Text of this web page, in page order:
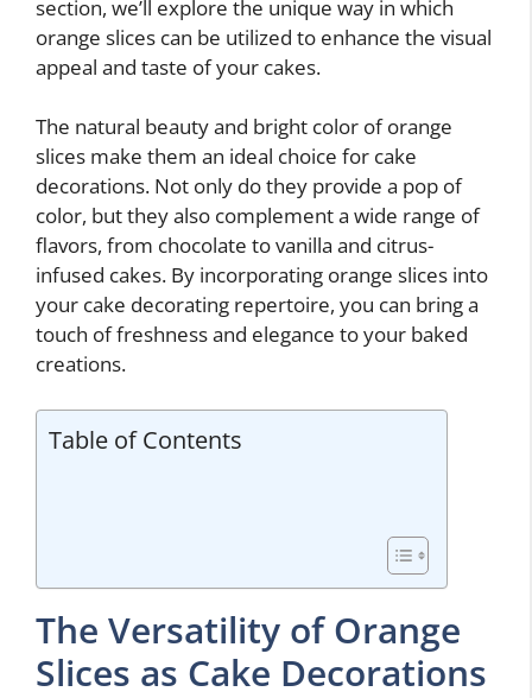
section, we’ll explore the unique way in which
orange slices can be utilized to enhance the visual
appeal and taste of your cakes.
The natural beauty and bright color of orange
slices make them an ideal choice for cake
decorations. Not only do they provide a pop of
color, but they also complement a wide range of
flavors, from chocolate to vanilla and citrus-
infused cakes. By incorporating orange slices into
your cake decorating repertoire, you can bring a
touch of freshness and elegance to your baked
creations.
Table of Contents
The Versatility of Orange
Slices as Cake Decorations